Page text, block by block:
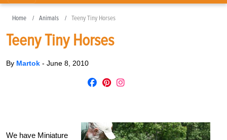
Home Animals Teeny Tiny Horses
Teeny Tiny Horses
By Martok - June 8, 2010
We have Miniature